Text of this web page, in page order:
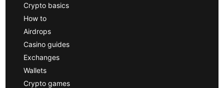
Crypto basics
How to
Airdrops
Casino guides
Exchanges
Wallets
Crypto games